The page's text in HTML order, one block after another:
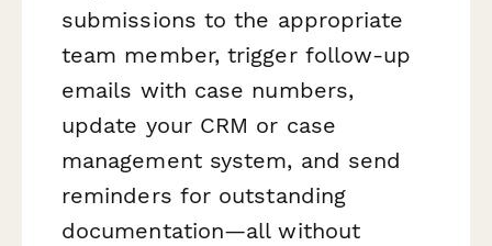
submissions to the appropriate
team member, trigger follow-up
emails with case numbers,
update your CRM or case
management system, and send
reminders for outstanding
documentation—all without